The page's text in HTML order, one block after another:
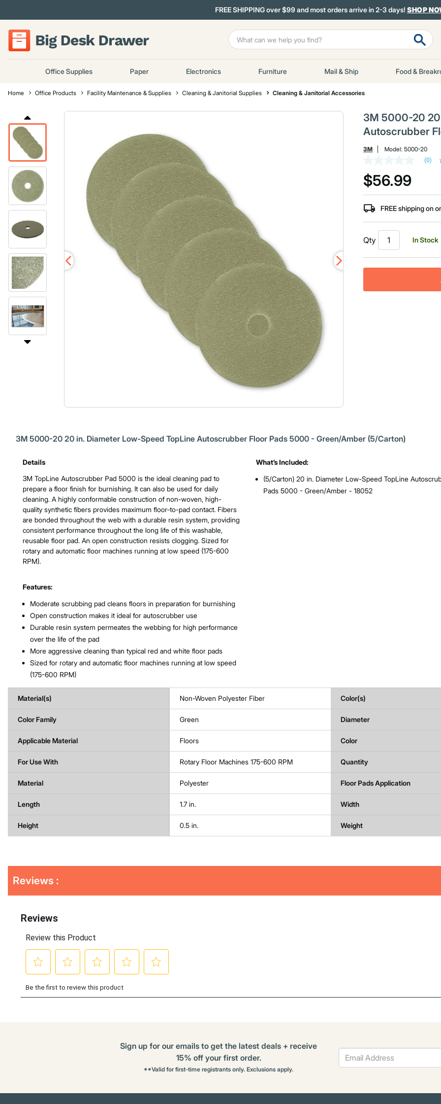
FREE SHIPPING over $99 and most orders arrive in 2-3 days! SHOP
Office Supplies Paper Electronics Furniture Mail & Ship Food &
Home Office Products Facility Maintenance & Supplies Cleaning & Janitorial Supplies Cleaning & Janitorial Accessories
3M 5000-20 20
Autoscrubber
3M Model:5000-20
rating
value
Same
page
link.
(0)
$56.99
FREE shipping on
Qty In Stock
Product Features & Specs :
3M 5000-20 20 in. Diameter Low-Speed TopLine Autoscrubber Floor Pads 5000 - Green/Amber (5/Carton)
Details
3M TopLine Autoscrubber Pad 5000 is the ideal cleaning pad to
prepare a floor finish for burnishing. It can also be used for daily
cleaning. A highly conformable construction of non-woven, high-
quality synthetic fibers provides maximum floor-to-pad contact. Fibers
are bonded throughout the web with a durable resin system, providing
consistent performance throughout the long life of this washable,
reusable floor pad. An open construction resists clogging. Sized for
rotary and automatic floor machines running at low speed (175-600
RPM).
Features:
Moderate scrubbing pad cleans floors in preparation for burnishing
Open construction makes it ideal for autoscrubber use
Durable resin system permeates the webbing for high performance
over the life of the pad
More aggressive cleaning than typical red and white floor pads
Sized for rotary and automatic floor machines running at low speed
(175-600 RPM)
What’s Included:
(5/Carton) 20 in. Diameter Low-Speed TopLine
Pads 5000 - Green/Amber - 18052
Material(s) Non-Woven Polyester Fiber Color(s)
Color Family Green Diameter
Applicable Material Floors Color
For Use With Rotary Floor Machines 175-600 RPM Quantity
Material Polyester Floor Pads Application
Length 1.7 in. Width
Height 0.5 in. Weight
Other
Buying
KittingReviews :
Sign up for our emails to get the latest deals + receive
15% off your first order.
**Valid for first-time registrants only. Exclusions apply.